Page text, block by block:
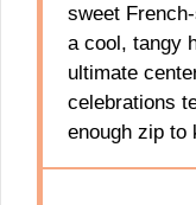
sweet
a cool, tangy
ultimate
celebrations
enough zip to